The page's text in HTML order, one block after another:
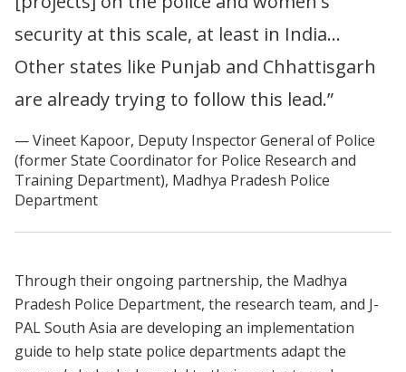
security at this scale, at least in India…
Other states like Punjab and Chhattisgarh
are already trying to follow this lead.”
Vineet Kapoor, Deputy Inspector General of Police
(former State Coordinator for Police Research and
Training Department), Madhya Pradesh Police
Department
Through their ongoing partnership, the Madhya
Pradesh Police Department, the research team, and J-
PAL South Asia are developing an implementation
guide to help state police departments adapt the